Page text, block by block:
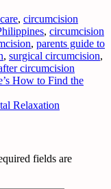
, circumcision
, circumcision
, parents guide to
, surgical circumcision,
circumcision
How to Find the
Relaxation
fields are